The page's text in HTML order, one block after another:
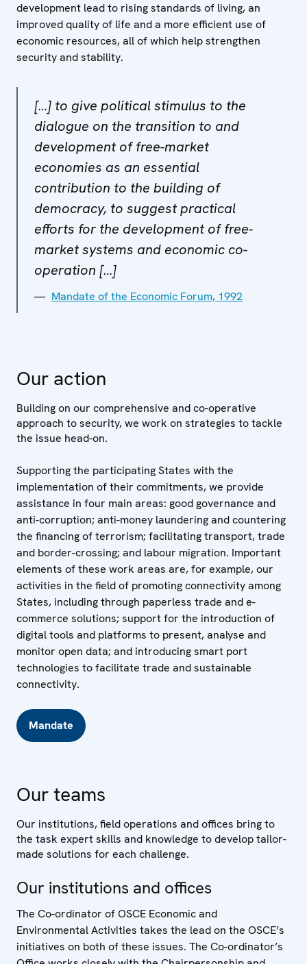
development lead to rising standards of living, an
improved quality of life and a more efficient use of
economic resources, all of which help strengthen
security and stability.
[…] to give political stimulus to the
dialogue on the transition to and
development of free-market
economies as an essential
contribution to the building of
democracy, to suggest practical
efforts for the development of free-
market systems and economic co-
operation […]
Mandate of the Economic Forum, 1992
Our action
Building on our comprehensive and co-operative
approach to security, we work on strategies to tackle
the issue head-on.
Supporting the participating States with the
implementation of their commitments, we provide
assistance in four main areas: good governance and
anti-corruption; anti-money laundering and countering
the financing of terrorism; facilitating transport, trade
and border-crossing; and labour migration. Important
elements of these work areas are, for example, our
activities in the field of promoting connectivity among
States, including through paperless trade and e-
commerce solutions; support for the introduction of
digital tools and platforms to present, analyse and
monitor open data; and introducing smart port
technologies to facilitate trade and sustainable
connectivity.
Mandate
Our teams
Our institutions, field operations and offices bring to
the task expert skills and knowledge to develop tailor-
made solutions for each challenge.
Our institutions and offices
The Co-ordinator of OSCE Economic and
Environmental Activities takes the lead on the OSCE’s
initiatives on both of these issues. The Co-ordinator’s